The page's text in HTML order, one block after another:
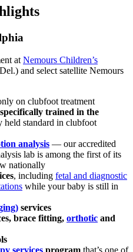
at Nemours Children’s
and select satellite Nemours
on clubfoot treatment
trained in the
held standard in clubfoot
analysis — our accredited
lab is among the first of its
nationally
, including fetal and diagnostic
while your baby is still in
services
brace fitting, orthotic and